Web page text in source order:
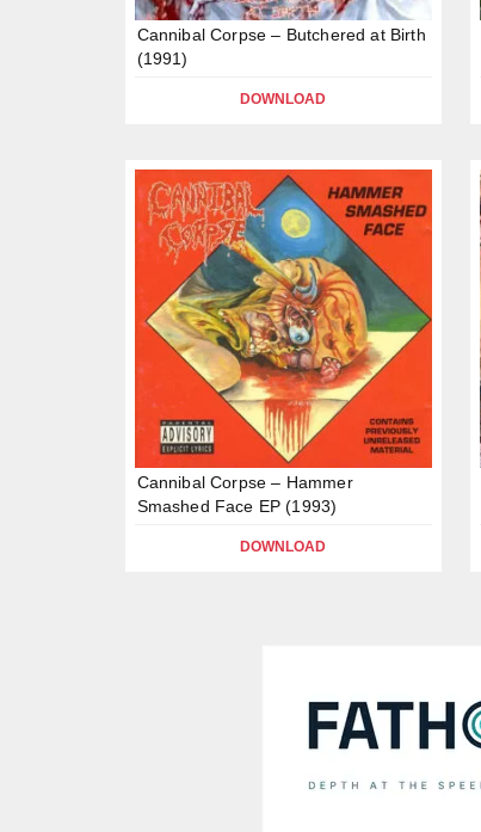
Cannibal Corpse – Butchered at Birth
(1991)
DOWNLOAD
Cannibal Corpse – Hammer
Smashed Face EP (1993)
DOWNLOAD